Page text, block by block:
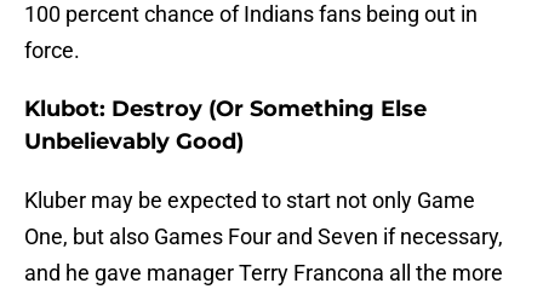
100 percent chance of Indians fans being out in
force.
Klubot: Destroy (Or Something Else
Unbelievably Good)
Kluber may be expected to start not only Game
One, but also Games Four and Seven if necessary,
and he gave manager Terry Francona all the more